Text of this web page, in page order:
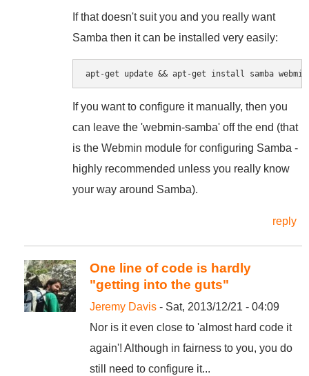
If that doesn't suit you and you really want
Samba then it can be installed very easily:
If you want to configure it manually, then you
can leave the 'webmin-samba' off the end (that
is the Webmin module for configuring Samba -
highly recommended unless you really know
your way around Samba).
reply
One line of code is hardly
"getting into the guts"
Jeremy Davis - Sat, 2013/12/21 - 04:09
Nor is it even close to 'almost hard code it
again'! Although in fairness to you, you do
still need to configure it...